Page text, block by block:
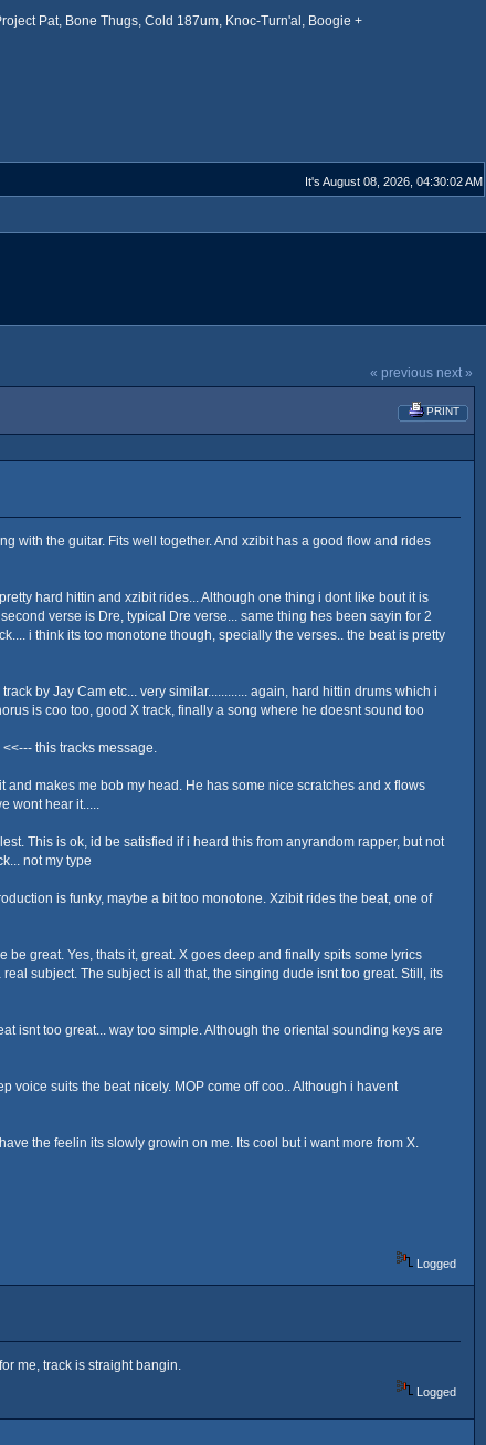
Pat, Bone Thugs, Cold 187um, Knoc-Turn'al, Boogie +
It's August 08, 2026, 04:30:02 AM
« previous next »
PRINT
with the guitar. Fits well together. And xzibit has a good flow and rides
hard hittin and xzibit rides... Although one thing i dont like bout it is
verse is Dre, typical Dre verse... same thing hes been sayin for 2
i think its too monotone though, specially the verses.. the beat is pretty
by Jay Cam etc... very similar............ again, hard hittin drums which i
is coo too, good X track, finally a song where he doesnt sound too
this tracks message.
and makes me bob my head. He has some nice scratches and x flows
wont hear it.....
This is ok, id be satisfied if i heard this from anyrandom rapper, but not
not my type
is funky, maybe a bit too monotone. Xzibit rides the beat, one of
be great. Yes, thats it, great. X goes deep and finally spits some lyrics
subject. The subject is all that, the singing dude isnt too great. Still, its
isnt too great... way too simple. Although the oriental sounding keys are
voice suits the beat nicely. MOP come off coo.. Although i havent
the feelin its slowly growin on me. Its cool but i want more from X.
Logged
me, track is straight bangin.
Logged